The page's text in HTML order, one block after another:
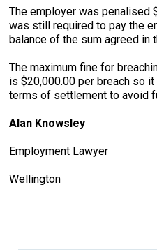
The employer was penalised
was still required to pay the
balance of the sum agreed in
The maximum fine for
is $20,000.00 per breach so
terms of settlement to avoid
Alan Knowsley
Employment Lawyer
Wellington